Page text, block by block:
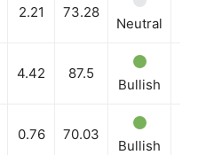
2.21 73.28
Neutral
4.42 87.5
Bullish
0.76 70.03
Bullish